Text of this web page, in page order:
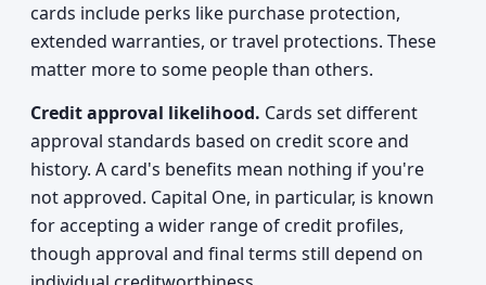
cards include perks like purchase protection,
extended warranties, or travel protections. These
matter more to some people than others.
Credit approval likelihood. Cards set different
approval standards based on credit score and
history. A card's benefits mean nothing if you're
not approved. Capital One, in particular, is known
for accepting a wider range of credit profiles,
though approval and final terms still depend on